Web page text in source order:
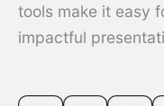
tools make it easy
impactful